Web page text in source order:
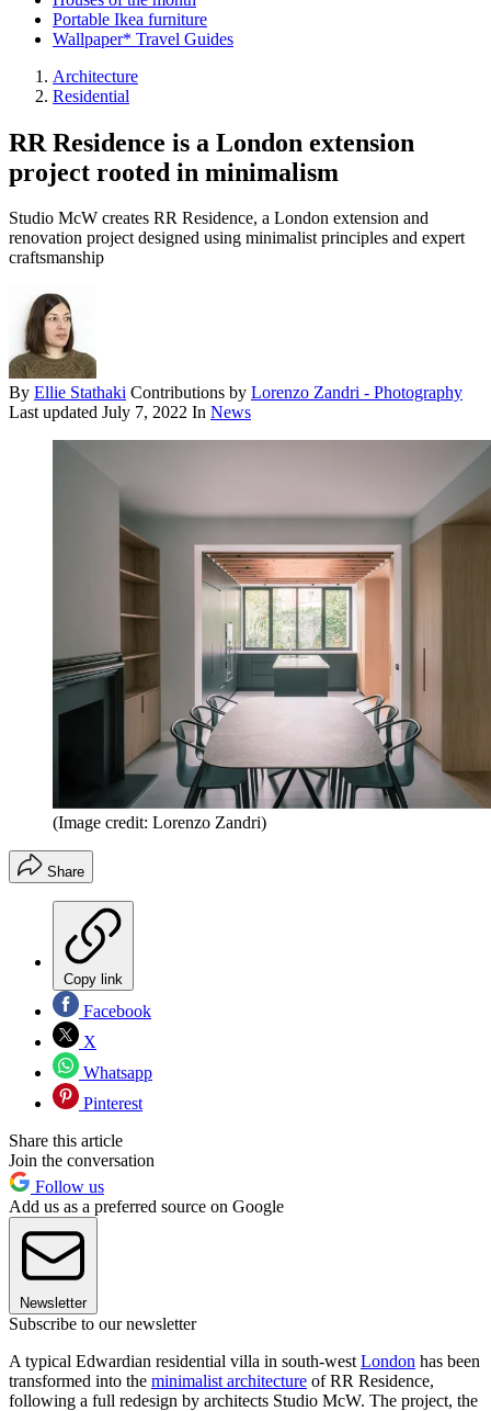
Portable Ikea furniture
Wallpaper* Travel Guides
Architecture
Residential
RR Residence is a London extension
project rooted in minimalism
Studio McW creates RR Residence, a London extension and
renovation project designed using minimalist principles and expert
craftsmanship
By Ellie Stathaki Contributions by Lorenzo Zandri - Photography
Last updated July 7, 2022 In News
(Image credit: Lorenzo Zandri)
Share
Copy link
Facebook
X
Whatsapp
Pinterest
Share this article
Join the conversation
Follow us
Add us as a preferred source on Google
Newsletter
Subscribe to our newsletter
A typical Edwardian residential villa in south-westLondon has been
transformed into the minimalist architecture of RR Residence,
following a full redesign by architects Studio McW. The project, the